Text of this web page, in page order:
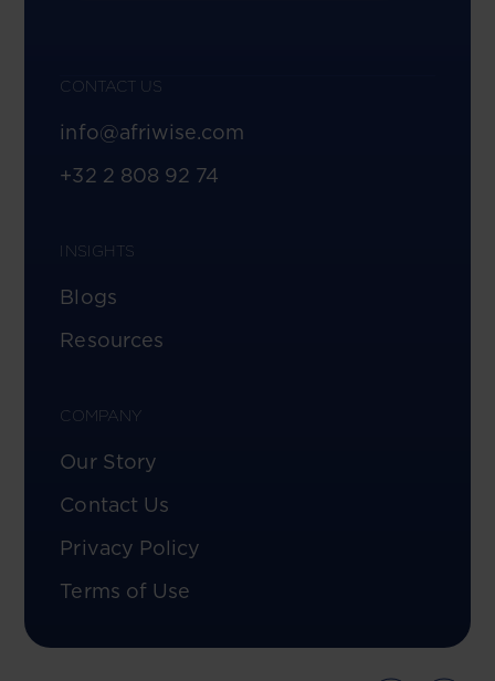
CONTACT US
info@afriwise.com
+32 2 808 92 74
INSIGHTS
Blogs
Resources
COMPANY
Our Story
Contact Us
Privacy Policy
Terms of Use